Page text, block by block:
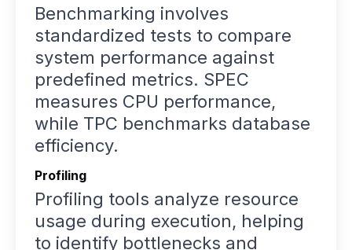
Benchmarking involves
standardized tests to compare
system performance against
predefined metrics. SPEC
measures CPU performance,
while TPC benchmarks database
efficiency.
Profiling
Profiling tools analyze resource
usage during execution, helping
to identify bottlenecks and